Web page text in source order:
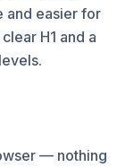
and easier for
H1 and a
— nothing